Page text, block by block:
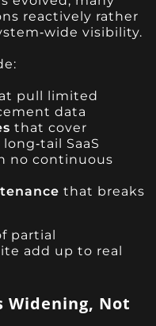
reactively rather
visibility.
pull limited
data
that cover
SaaS
no continuous
that breaks
partial
add up to real
Widening, Not